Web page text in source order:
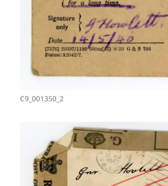
C9_001350_2